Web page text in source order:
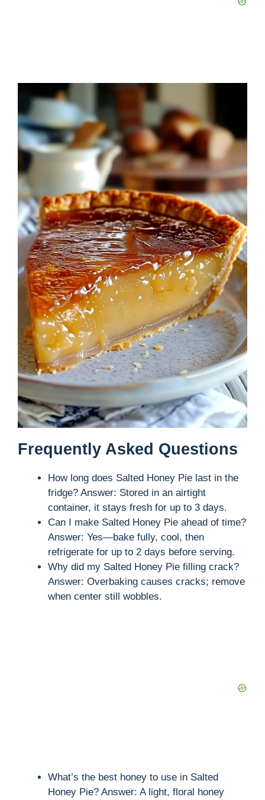
Frequently Asked Questions
How long does Salted Honey Pie last in the
fridge? Answer: Stored in an airtight
container, it stays fresh for up to 3 days.
Can I make Salted Honey Pie ahead of time?
Answer: Yes—bake fully, cool, then
refrigerate for up to 2 days before serving.
Why did my Salted Honey Pie filling crack?
Answer: Overbaking causes cracks; remove
when center still wobbles.
What’s the best honey to use in Salted
Honey Pie? Answer: A light, floral honey